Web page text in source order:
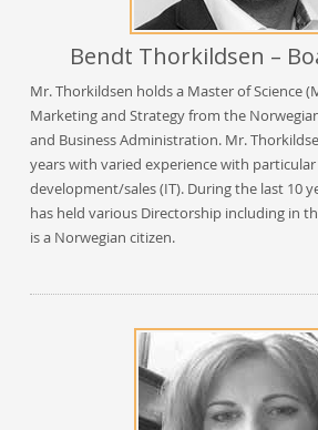
Bendt Thorkildsen –
Mr. Thorkildsen holds a Master of Science
Marketing and Strategy from the
and Business Administration. Mr.
years with varied experience with
development/sales (IT). During the last 10
has held various Directorship including in
is a Norwegian citizen.